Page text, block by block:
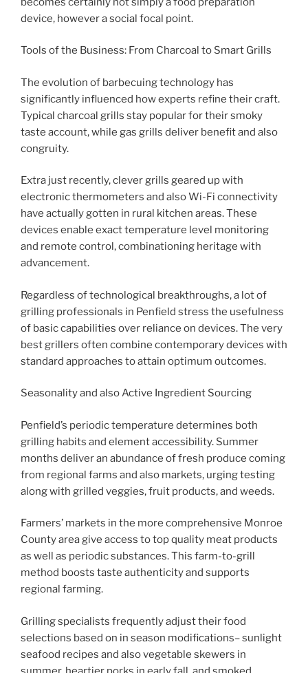
device, however a social focal point.
Tools of the Business: From Charcoal to Smart Grills
The evolution of barbecuing technology has
significantly influenced how experts refine their craft.
Typical charcoal grills stay popular for their smoky
taste account, while gas grills deliver benefit and also
congruity.
Extra just recently, clever grills geared up with
electronic thermometers and also Wi-Fi connectivity
have actually gotten in rural kitchen areas. These
devices enable exact temperature level monitoring
and remote control, combinationing heritage with
advancement.
Regardless of technological breakthroughs, a lot of
grilling professionals in Penfield stress the usefulness
of basic capabilities over reliance on devices. The very
best grillers often combine contemporary devices with
standard approaches to attain optimum outcomes.
Seasonality and also Active Ingredient Sourcing
Penfield’s periodic temperature determines both
grilling habits and element accessibility. Summer
months deliver an abundance of fresh produce coming
from regional farms and also markets, urging testing
along with grilled veggies, fruit products, and weeds.
Farmers’ markets in the more comprehensive Monroe
County area give access to top quality meat products
as well as periodic substances. This farm-to-grill
method boosts taste authenticity and supports
regional farming.
Grilling specialists frequently adjust their food
selections based on in season modifications– sunlight
seafood recipes and also vegetable skewers in